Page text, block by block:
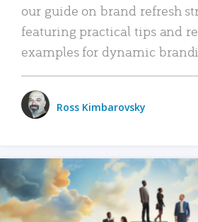
our guide on brand refresh
featuring practical tips and
examples for dynamic
Ross Kimbarovsky